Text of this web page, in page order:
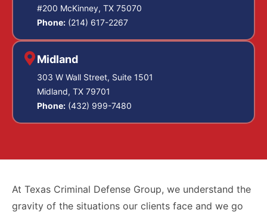
#200 McKinney, TX 75070
Phone: (214) 617-2267
Midland
303 W Wall Street, Suite 1501
Midland, TX 79701
Phone: (432) 999-7480
At Texas Criminal Defense Group, we understand the
gravity of the situations our clients face and we go